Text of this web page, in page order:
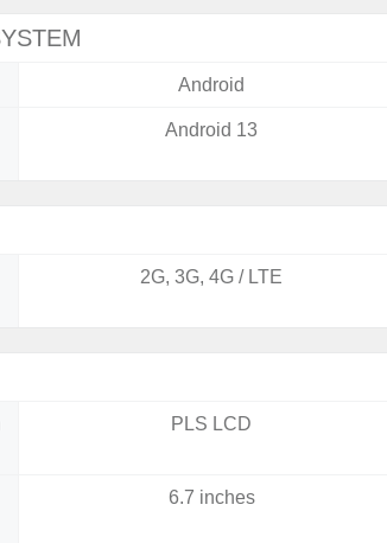
Android
Android 13
2G, 3G, 4G / LTE
PLS LCD
6.7 inches